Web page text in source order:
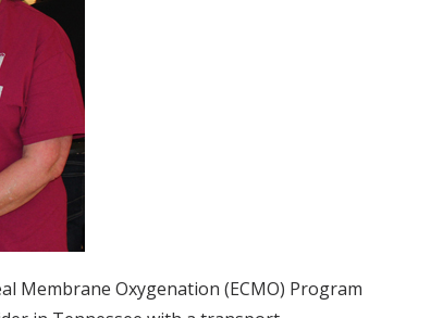
Membrane Oxygenation (ECMO) Program